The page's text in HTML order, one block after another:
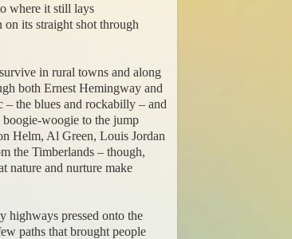
where it still lays
its straight shot through
in rural towns and along
both Ernest Hemingway and
the blues and rockabilly – and
boogie-woogie to the jump
Helm, Al Green, Louis Jordan
the Timberlands – though,
nature and nurture make
highways pressed onto the
paths that brought people